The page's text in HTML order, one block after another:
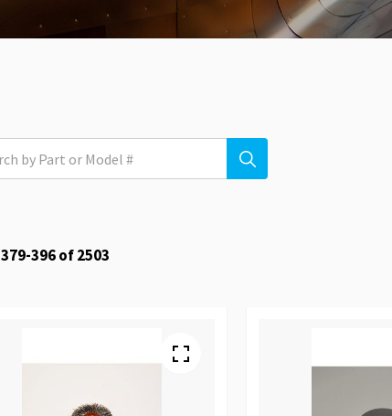
379-396of2503